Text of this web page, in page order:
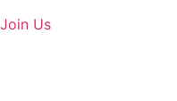
Join Us